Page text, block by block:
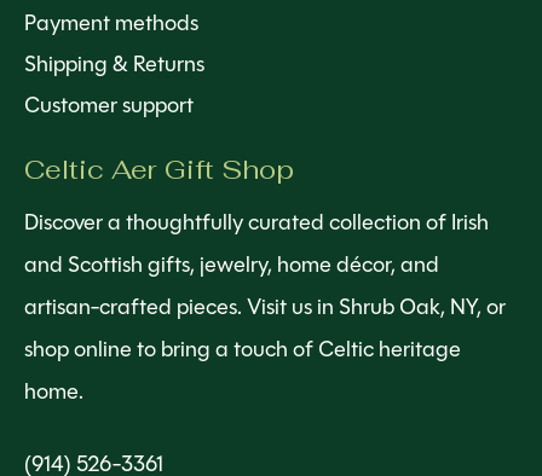
Payment methods
Shipping & Returns
Customer support
Celtic Aer Gift Shop
Discover a thoughtfully curated collection of Irish
and Scottish gifts, jewelry, home décor, and
artisan-crafted pieces. Visit us in Shrub Oak, NY, or
shop online to bring a touch of Celtic heritage
home.
(914) 526-3361